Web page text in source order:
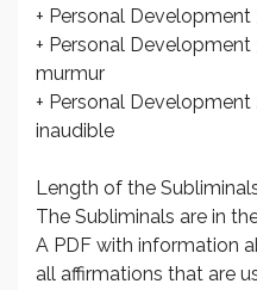
+ Personal
+ Personal
murmur
+ Personal
inaudible
Length of the
The Subliminals are in
A PDF with information
all affirmations that are